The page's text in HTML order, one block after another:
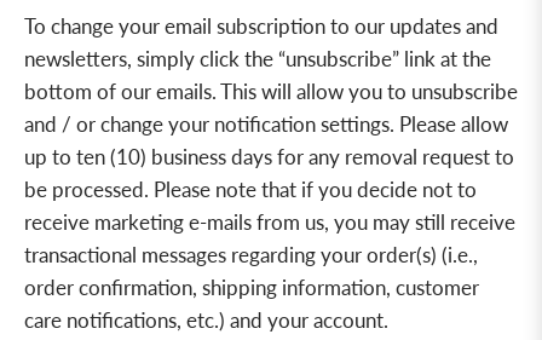
To change your email subscription to our updates and
newsletters, simply click the “unsubscribe” link at the
bottom of our emails. This will allow you to unsubscribe
and / or change your notification settings. Please allow
up to ten (10) business days for any removal request to
be processed. Please note that if you decide not to
receive marketing e-mails from us, you may still receive
transactional messages regarding your order(s) (i.e.,
order confirmation, shipping information, customer
care notifications, etc.) and your account.